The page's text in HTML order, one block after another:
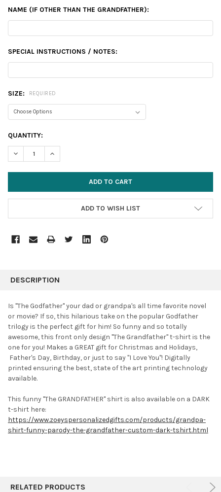
NAME (IF OTHER THAN THE GRANDFATHER):
SPECIAL INSTRUCTIONS / NOTES:
SIZE: REQUIRED
CURRENT
STOCK:
QUANTITY:
DECREASE QUANTITY:INCREASE QUANTITY:
ADD TO WISH LIST
BOUGHT
SELECT
ALL
ADD
SELECTED
DESCRIPTION
Is "The Godfather" your dad or grandpa's all time favorite novel
or movie? If so, this hilarious take on the popular Godfather
trilogy is the perfect gift for him! So funny and so totally
awesome, this front only design "The Grandfather" t-shirt is the
one for you! Makes a GREAT gift for Christmas and Holidays,
Father's Day, Birthday, or just to say "I Love You"! Digitally
printed ensuring the best, state of the art printing technology
available.
This funny "The GRANDFATHER" shirt is also available on a DARK
t-shirt here:
https://www.zoeyspersonalizedgifts.com/products/grandpa-
shirt-funny-parody-the-grandfather-custom-dark-tshirt.html
RELATED PRODUCTS